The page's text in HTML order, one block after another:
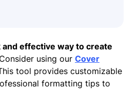
and effective way to create
Consider using our Cover
tool provides customizable
formatting tips to